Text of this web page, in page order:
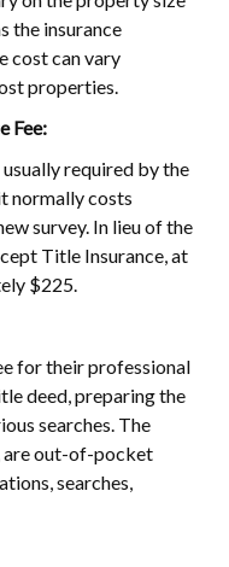
the insurance
cost can vary
properties.
Fee:
required by the
normally costs
survey. In lieu of the
Title Insurance, at
$225.
for their professional
deed, preparing the
searches. The
are out-of-pocket
searches,